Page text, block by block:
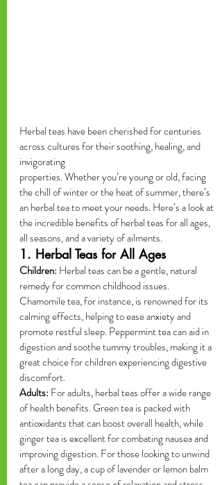
Herbal teas have been cherished for centuries
across cultures for their soothing, healing, and
invigorating
properties. Whether you’re young or old, facing
the chill of winter or the heat of summer, there’s
an herbal tea to meet your needs. Here’s a look at
the incredible benefits of herbal teas for all ages,
all seasons, and a variety of ailments.
1. Herbal Teas for All Ages
Children: Herbal teas can be a gentle, natural
remedy for common childhood issues.
Chamomile tea, for instance, is renowned for its
calming effects, helping to ease anxiety and
promote restful sleep. Peppermint tea can aid in
digestion and soothe tummy troubles, making it a
great choice for children experiencing digestive
discomfort.
Adults: For adults, herbal teas offer a wide range
of health benefits. Green tea is packed with
antioxidants that can boost overall health, while
ginger tea is excellent for combating nausea and
improving digestion. For those looking to unwind
after a long day, a cup of lavender or lemon balm